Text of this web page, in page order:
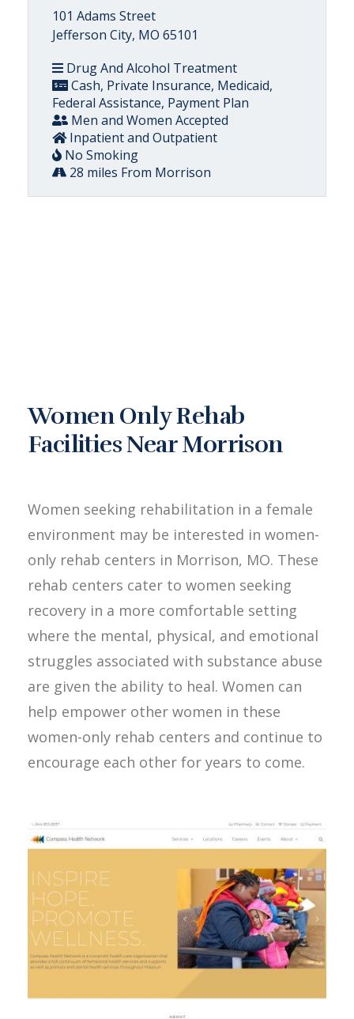
101 Adams Street
Jefferson City, MO 65101
Drug And Alcohol Treatment
Cash, Private Insurance, Medicaid,
Federal Assistance, Payment Plan
Men and Women Accepted
Inpatient and Outpatient
No Smoking
28 miles From Morrison
Women Only Rehab
Facilities Near Morrison
Women seeking rehabilitation in a female
environment may be interested in women-
only rehab centers in Morrison, MO. These
rehab centers cater to women seeking
recovery in a more comfortable setting
where the mental, physical, and emotional
struggles associated with substance abuse
are given the ability to heal. Women can
help empower other women in these
women-only rehab centers and continue to
encourage each other for years to come.